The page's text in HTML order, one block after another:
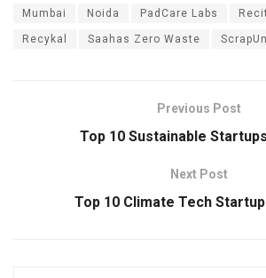
Mumbai Noida PadCare Labs
Recykal Saahas Zero Waste
Previous Post
Top 10 Sustainable
Next Post
Top 10 Climate Tech